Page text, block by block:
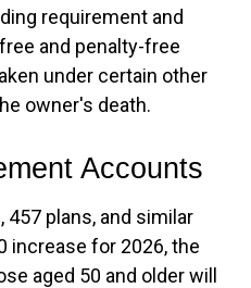
requirement and
and penalty-free
under certain other
owner's death.
Accounts
457 plans, and similar
increase for 2026, the
aged 50 and older will